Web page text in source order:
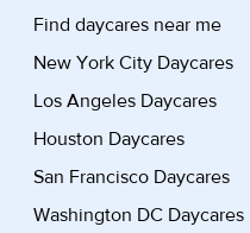
Find daycares near me
New York City Daycares
Los Angeles Daycares
Houston Daycares
San Francisco Daycares
Washington DC Daycares